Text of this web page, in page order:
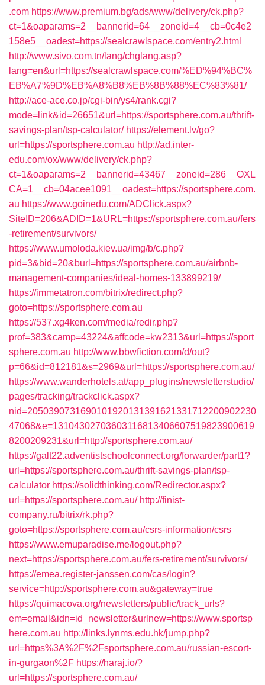
.com https://www.premium.bg/ads/www/delivery/ck.php?
ct=1&oaparams=2__bannerid=64__zoneid=4__cb=0c4e2
158e5__oadest=https://sealcrawlspace.com/entry2.html
http://www.sivo.com.tn/lang/chglang.asp?
lang=en&url=https://sealcrawlspace.com/%ED%94%BC%
EB%A7%9D%EB%A8%B8%EB%8B%88%EC%83%81/
http://ace-ace.co.jp/cgi-bin/ys4/rank.cgi?
mode=link&id=26651&url=https://sportsphere.com.au/thrift-
savings-plan/tsp-calculator/ https://element.lv/go?
url=https://sportsphere.com.au http://ad.inter-
edu.com/ox/www/delivery/ck.php?
ct=1&oaparams=2__bannerid=43467__zoneid=286__OXL
CA=1__cb=04acee1091__oadest=https://sportsphere.com.
au https://www.goinedu.com/ADClick.aspx?
SiteID=206&ADID=1&URL=https://sportsphere.com.au/fers
-retirement/survivors/
https://www.umoloda.kiev.ua/img/b/c.php?
pid=3&bid=20&burl=https://sportsphere.com.au/airbnb-
management-companies/ideal-homes-133899219/
https://immetatron.com/bitrix/redirect.php?
goto=https://sportsphere.com.au
https://537.xg4ken.com/media/redir.php?
prof=383&camp=43224&affcode=kw2313&url=https://sport
sphere.com.au http://www.bbwfiction.com/d/out?
p=66&id=812181&s=2969&url=https://sportsphere.com.au/
https://www.wanderhotels.at/app_plugins/newsletterstudio/
pages/tracking/trackclick.aspx?
nid=2050390731690101920131391621331712200902230
47068&e=13104302703603116813406607519823900619
8200209231&url=http://sportsphere.com.au/
https://galt22.adventistschoolconnect.org/forwarder/part1?
url=https://sportsphere.com.au/thrift-savings-plan/tsp-
calculator https://solidthinking.com/Redirector.aspx?
url=https://sportsphere.com.au/ http://finist-
company.ru/bitrix/rk.php?
goto=https://sportsphere.com.au/csrs-information/csrs
https://www.emuparadise.me/logout.php?
next=https://sportsphere.com.au/fers-retirement/survivors/
https://emea.register-janssen.com/cas/login?
service=http://sportsphere.com.au&gateway=true
https://quimacova.org/newsletters/public/track_urls?
em=email&idn=id_newsletter&urlnew=https://www.sportsp
here.com.au http://links.lynms.edu.hk/jump.php?
url=https%3A%2F%2Fsportsphere.com.au/russian-escort-
in-gurgaon%2F https://haraj.io/?
url=https://sportsphere.com.au/